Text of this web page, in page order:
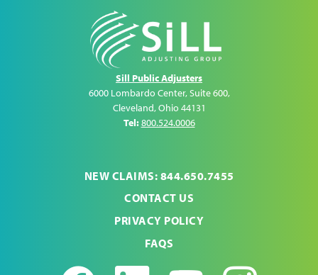
Sill Public Adjusters
6000 Lombardo Center, Suite 600,
Cleveland,Ohio 44131
Tel:800.524.0006
NEW CLAIMS: 844.650.7455
CONTACT US
PRIVACY POLICY
FAQS